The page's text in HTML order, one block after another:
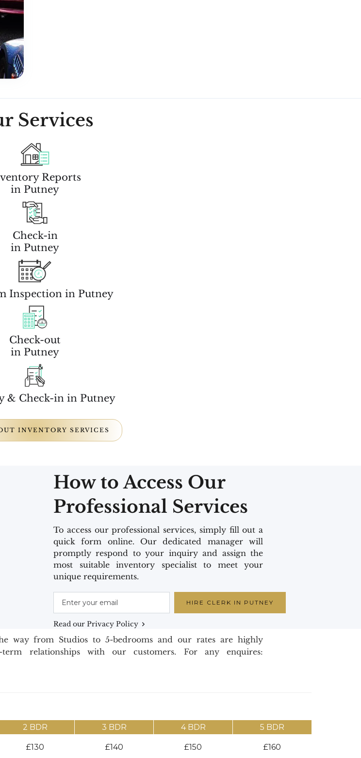
Services
Reports
in Putney
Check-in
in Putney
Inspection in Putney
Check-out
in Putney
& Check-in in Putney
INVENTORY SERVICES
How to Access Our
Professional Services
To access our professional services, simply fill out a
quick form online. Our dedicated manager will
promptly respond to your inquiry and assign the
most suitable inventory specialist to meet your
unique requirements.
Read our Privacy Policy
way from Studios to 5-bedrooms and our rates are highly
relationships with our customers. For any enquires:
2 BDR
£130
3 BDR
£140
4 BDR
£150
5 BDR
£160